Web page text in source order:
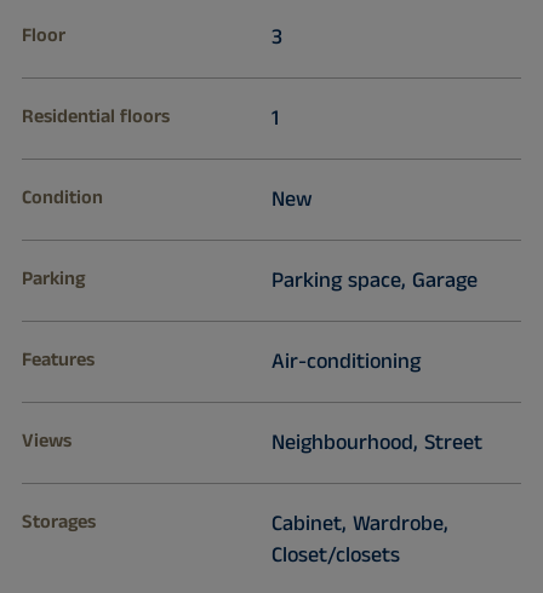
Floor 3
Residential floors 1
Condition New
Parking Parking space, Garage
Features Air-conditioning
Views Neighbourhood, Street
Storages
Cabinet, Wardrobe,
Closet/closets